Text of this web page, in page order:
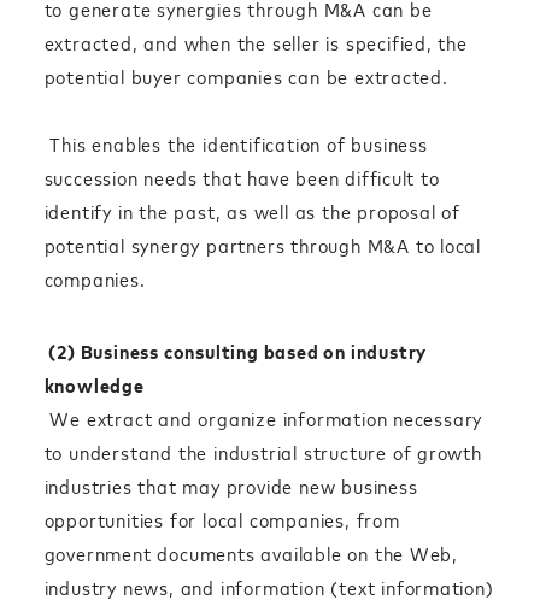
to generate synergies through M&A can be
extracted, and when the seller is specified, the
potential buyer companies can be extracted.
This enables the identification of business
succession needs that have been difficult to
identify in the past, as well as the proposal of
potential synergy partners through M&A to local
companies.
(2) Business consulting based on industry
knowledge
We extract and organize information necessary
to understand the industrial structure of growth
industries that may provide new business
opportunities for local companies, from
government documents available on the Web,
industry news, and information (text information)